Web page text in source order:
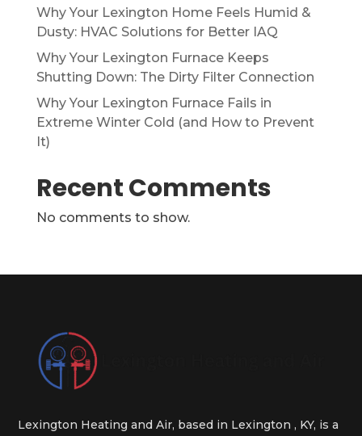
Why Your Lexington Home Feels Humid &
Dusty: HVAC Solutions for Better IAQ
Why Your Lexington Furnace Keeps
Shutting Down: The Dirty Filter Connection
Why Your Lexington Furnace Fails in
Extreme Winter Cold (and How to Prevent
It)
Recent Comments
No comments to show.
Lexington Heating and Air, based in Lexington , KY, is a